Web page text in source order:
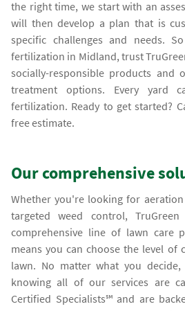
the right time, we start with an
will then develop a plan that is
specific challenges and needs.
fertilization in Midland, trust
socially-responsible products and
treatment options. Every yard
fertilization. Ready to get started?
free estimate.
Our comprehensive
Whether you're looking for
targeted weed control,
comprehensive line of lawn care
means you can choose the level
lawn. No matter what you
knowing all of our services are
Certified Specialists℠ and are